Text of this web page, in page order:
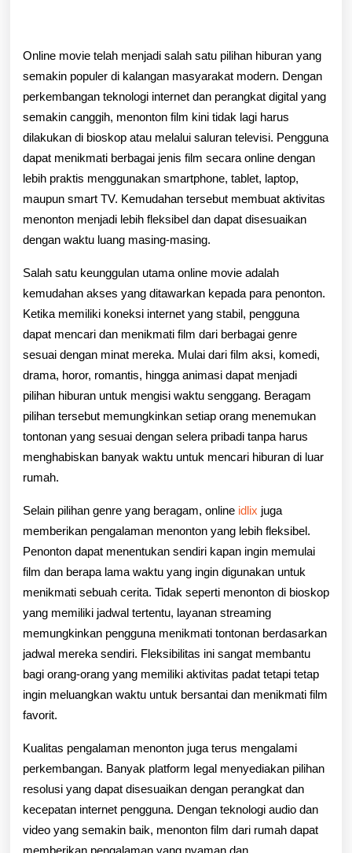
Praktis
dan
Menghibur
untuk
Menonton
Berbagai
Film
Favorit
Kapan
Saja
dan
di
Mana
Saja
Online movie telah menjadi salah satu pilihan hiburan yang
semakin populer di kalangan masyarakat modern. Dengan
perkembangan teknologi internet dan perangkat digital yang
semakin canggih, menonton film kini tidak lagi harus
dilakukan di bioskop atau melalui saluran televisi. Pengguna
dapat menikmati berbagai jenis film secara online dengan
lebih praktis menggunakan smartphone, tablet, laptop,
maupun smart TV. Kemudahan tersebut membuat aktivitas
menonton menjadi lebih fleksibel dan dapat disesuaikan
dengan waktu luang masing-masing.
Salah satu keunggulan utama online movie adalah
kemudahan akses yang ditawarkan kepada para penonton.
Ketika memiliki koneksi internet yang stabil, pengguna
dapat mencari dan menikmati film dari berbagai genre
sesuai dengan minat mereka. Mulai dari film aksi, komedi,
drama, horor, romantis, hingga animasi dapat menjadi
pilihan hiburan untuk mengisi waktu senggang. Beragam
pilihan tersebut memungkinkan setiap orang menemukan
tontonan yang sesuai dengan selera pribadi tanpa harus
menghabiskan banyak waktu untuk mencari hiburan di luar
rumah.
Selain pilihan genre yang beragam, online idlix juga
memberikan pengalaman menonton yang lebih fleksibel.
Penonton dapat menentukan sendiri kapan ingin memulai
film dan berapa lama waktu yang ingin digunakan untuk
menikmati sebuah cerita. Tidak seperti menonton di bioskop
yang memiliki jadwal tertentu, layanan streaming
memungkinkan pengguna menikmati tontonan berdasarkan
jadwal mereka sendiri. Fleksibilitas ini sangat membantu
bagi orang-orang yang memiliki aktivitas padat tetapi tetap
ingin meluangkan waktu untuk bersantai dan menikmati film
favorit.
Kualitas pengalaman menonton juga terus mengalami
perkembangan. Banyak platform legal menyediakan pilihan
resolusi yang dapat disesuaikan dengan perangkat dan
kecepatan internet pengguna. Dengan teknologi audio dan
video yang semakin baik, menonton film dari rumah dapat
memberikan pengalaman yang nyaman dan